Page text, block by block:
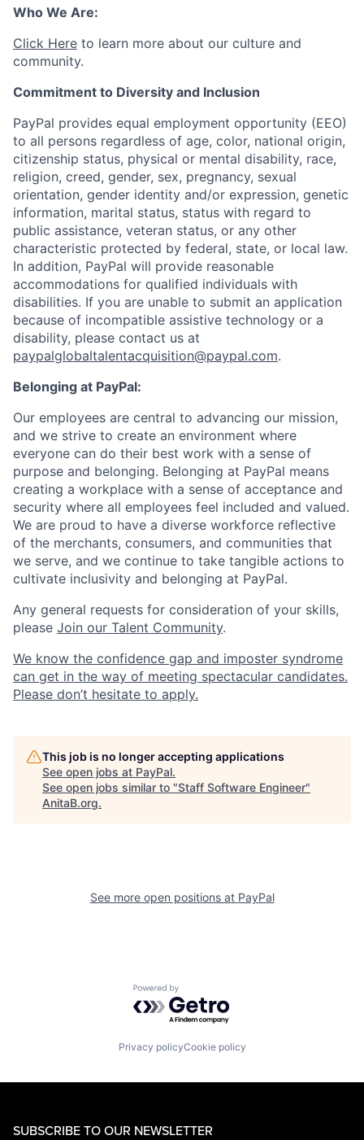
Who We Are:
Click Here to learn more about our culture and
community.
Commitment to Diversity and Inclusion
PayPal provides equal employment opportunity (EEO)
to all persons regardless of age, color, national origin,
citizenship status, physical or mental disability, race,
religion, creed, gender, sex, pregnancy, sexual
orientation, gender identity and/or expression, genetic
information, marital status, status with regard to
public assistance, veteran status, or any other
characteristic protected by federal, state, or local law.
In addition, PayPal will provide reasonable
accommodations for qualified individuals with
disabilities. If you are unable to submit an application
because of incompatible assistive technology or a
disability, please contact us at
paypalglobaltalentacquisition@paypal.com.
Belonging at PayPal:
Our employees are central to advancing our mission,
and we strive to create an environment where
everyone can do their best work with a sense of
purpose and belonging. Belonging at PayPal means
creating a workplace with a sense of acceptance and
security where all employees feel included and valued.
We are proud to have a diverse workforce reflective
of the merchants, consumers, and communities that
we serve, and we continue to take tangible actions to
cultivate inclusivity and belonging at PayPal.
Any general requests for consideration of your skills,
please Join our Talent Community.
We know the confidence gap and imposter syndrome
can get in the way of meeting spectacular candidates.
Please don’t hesitate to apply.
This job is no longer accepting applications
See open jobs at PayPal.
See open jobs similar to "Staff Software Engineer"
AnitaB.org.
See more open positions at PayPal
Powered by Getro.com
Privacy policyCookie policy
SUBSCRIBE TO OUR NEWSLETTER